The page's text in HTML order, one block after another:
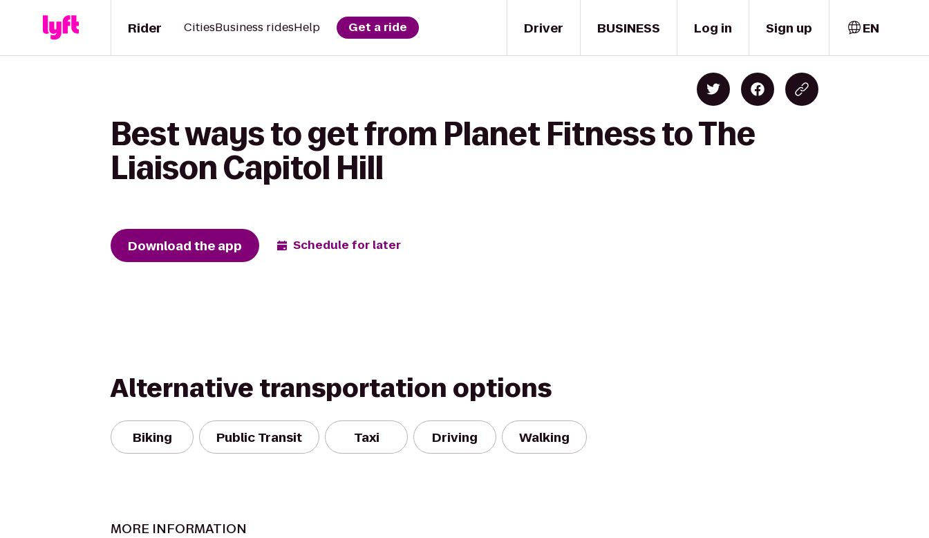
Driver
Rider CitiesBusiness ridesHelp Get a ride BUSINESS Log in Sign up EN
Best ways to get from Planet Fitness to The
Liaison Capitol Hill
Download the app Schedule for later
Alternative transportation options
Biking Public Transit Taxi Driving Walking
MORE INFORMATION